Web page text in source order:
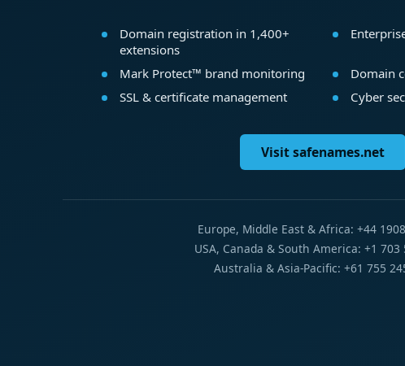
Domain registration in 1,400+
extensions
Mark Protect™ brand monitoring
Domain
SSL & certificate management
Cyber
Visit safenames.net
Europe, Middle East & Africa: +44
USA, Canada & South America: +1 703
Australia & Asia-Pacific: +61 755